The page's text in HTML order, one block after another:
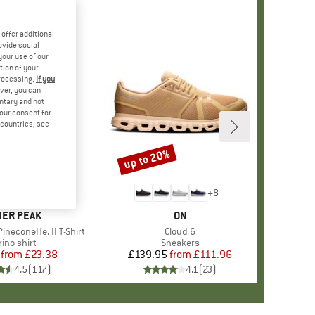
PEAK
II T-Shirt
group
shirt
Price
Reduced Price
from £23.38
4.5(117)
+8
BRAND
ON
Item(s)
Cloud 6
Product group
Sneakers
Price
£139.95 Reduced Price
from £111.96
4.1(23)
Discount
up to 20%
offer additional
social
use of our
of your
If you
you can
and not
consent for
see